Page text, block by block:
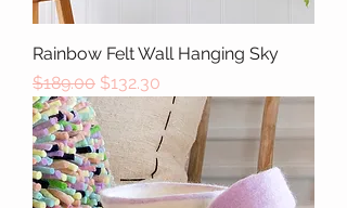
Rainbow Felt Wall Hanging Sky
Regular Price
$189.00 Sale Price
$132.30